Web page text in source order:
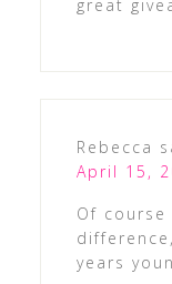
great
Rebecca
April 15,
Of course
years